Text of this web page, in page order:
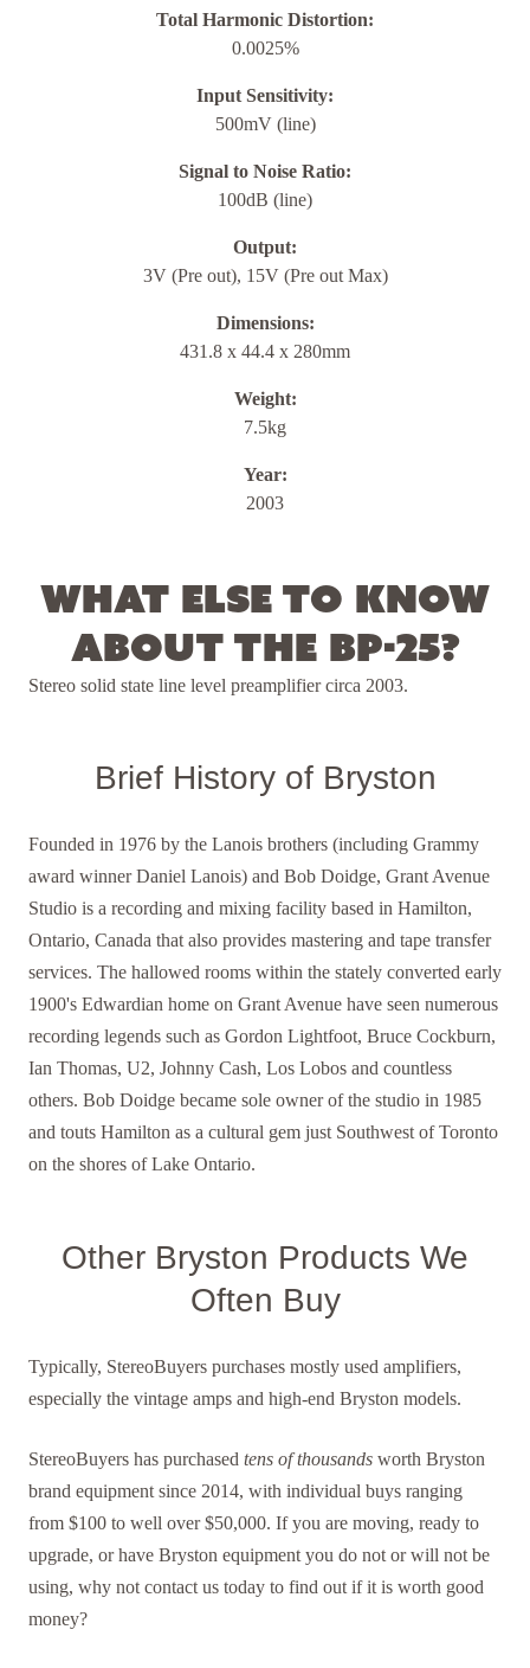
Total Harmonic Distortion:
0.0025%
Input Sensitivity:
500mV (line)
Signal to Noise Ratio:
100dB (line)
Output:
3V (Pre out), 15V (Pre out Max)
Dimensions:
431.8 x 44.4 x 280mm
Weight:
7.5kg
Year:
2003
What else to know
about the BP-25?
Ster eo solid state line level preamplifier circa 2003.
Brief History of Bryston
Founded in 1976 by the Lanois brothers (including Grammy
award winner Daniel Lanois) and Bob Doidge, Grant Avenue
Studio is a recording and mixing facility based in Hamilton,
Ontario, Canada that also provides mastering and tape transfer
services. The hallowed rooms within the stately converted early
1900's Edwardian home on Grant Avenue have seen numerous
recording legends such as Gordon Lightfoot, Bruce Cockburn,
Ian Thomas, U2, Johnny Cash, Los Lobos and countless
others. Bob Doidge became sole owner of the studio in 1985
and touts Hamilton as a cultural gem just Southwest of Toronto
on the shores of Lake Ontario.
Other Bryston Products We
Often Buy
Typically, StereoBuyers purchases mostly used amplifiers,
especially the vintage amps and high-end Bryston models.
StereoBuyers has purchased tens of thousands worth Bryston
brand equipment since 2014, with individual buys ranging
from $100 to well over $50,000. If you are moving, ready to
upgrade, or have Bryston equipment you do not or will not be
using, why not contact us today to find out if it is worth good
money?